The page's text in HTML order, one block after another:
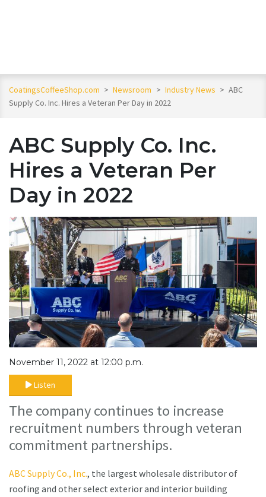
CoatingsCoffeeShop.com > Newsroom > Industry News > ABC
Supply Co. Inc. Hires a Veteran Per Day in 2022
ABC Supply Co. Inc.
Hires a Veteran Per
Day in 2022
November 11, 2022 at 12:00 p.m.
Listen
The company continues to increase
recruitment numbers through veteran
commitment partnerships.
ABC Supply Co., Inc., the largest wholesale distributor of
roofing and other select exterior and interior building